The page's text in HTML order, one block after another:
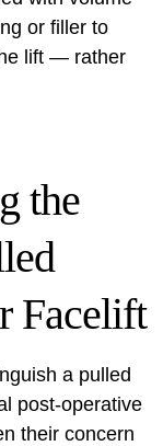
or filler to
lift — rather
the
Facelift
a pulled
post-operative
their concern